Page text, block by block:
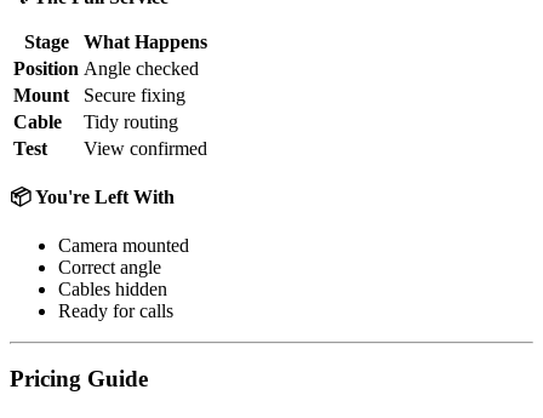
Stage
What Happens
Position Angle checked
Mount
Secure fixing
Cable
Tidy routing
Test
View confirmed
📦 You're Left With
Camera mounted
Correct angle
Cables hidden
Ready for calls
Pricing Guide